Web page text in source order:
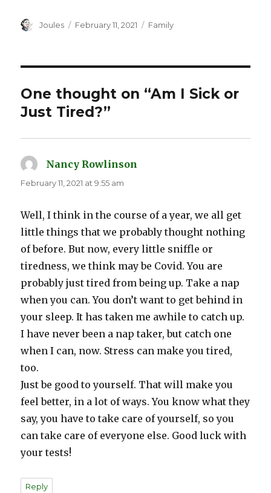
Author
Joules
Posted
February 11, 2021 Categories
Family
One thought on “Am I Sick or
Just Tired?”
Nancy Rowlinson
February 11, 2021 at 9:55 am
Well, I think in the course of a year, we all get
little things that we probably thought nothing
of before. But now, every little sniffle or
tiredness, we think may be Covid. You are
probably just tired from being up. Take a nap
when you can. You don’t want to get behind in
your sleep. It has taken me awhile to catch up.
I have never been a nap taker, but catch one
when I can, now. Stress can make you tired,
too.
Just be good to yourself. That will make you
feel better, in a lot of ways. You know what they
say, you have to take care of yourself, so you
can take care of everyone else. Good luck with
your tests!
Reply